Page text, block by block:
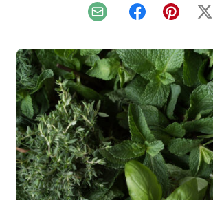
Email FacebookPinterest
X